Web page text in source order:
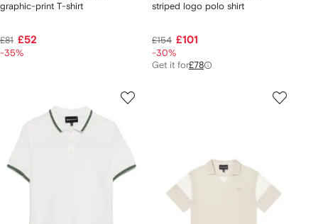
graphic-print T-shirt
£81 £52
-35%
striped logo polo shirt
£154 £101
-30%
Get it for£78